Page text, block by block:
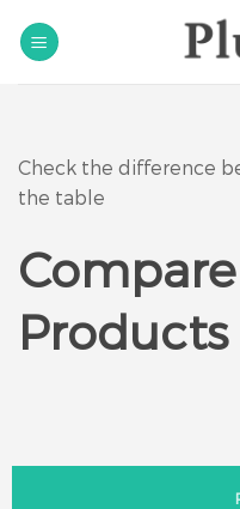
Check the difference
the table
Products